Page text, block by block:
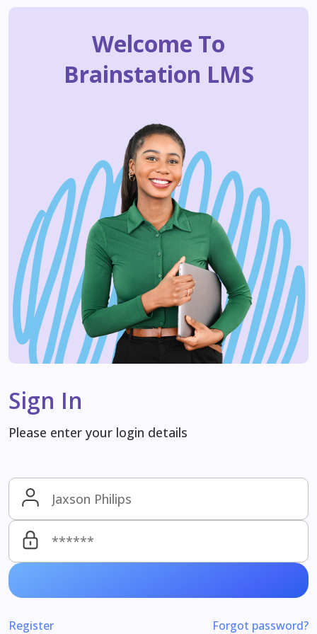
Welcome To
Brainstation LMS
Sign In
Please enter your login details
Register Forgot password?